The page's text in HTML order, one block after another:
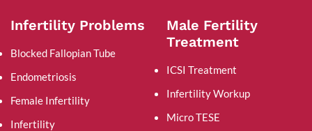
Infertility Problems
Blocked Fallopian Tube
Endometriosis
Female Infertility
Infertility
Male Fertility
Treatment
ICSI Treatment
Infertility Workup
Micro TESE